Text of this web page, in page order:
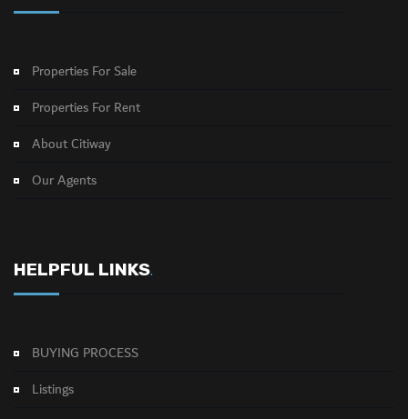
Properties For Sale
Properties For Rent
About Citiway
Our Agents
HELPFUL LINKS.
BUYING PROCESS
Listings